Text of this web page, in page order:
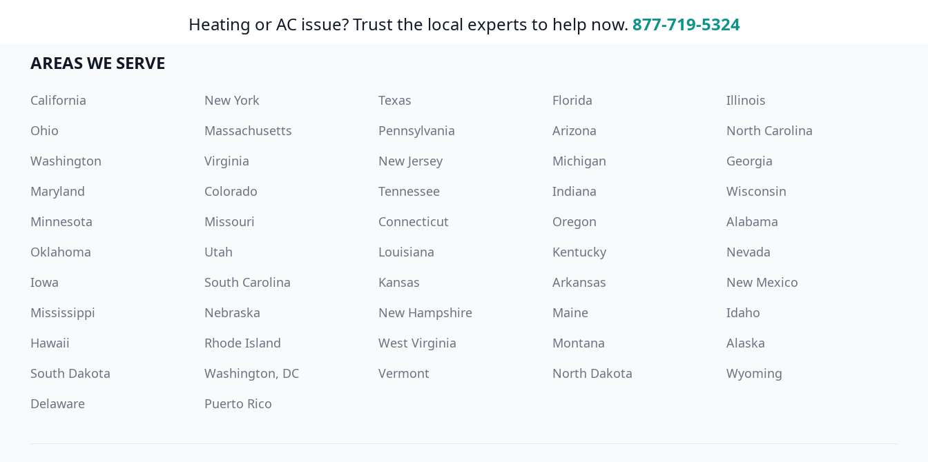
Heating or AC issue? Trust the local experts to help now. 877-719-5324
AREAS WE SERVE
California New York Texas Florida
Illinois
Ohio
Massachusetts Pennsylvania Arizona
North Carolina
Washington
Virginia New Jersey Michigan
Georgia
Maryland
Colorado Tennessee Indiana
Wisconsin
Minnesota
Missouri Connecticut Oregon
Alabama
Oklahoma
Utah Louisiana Kentucky
Nevada
Iowa
South Carolina Kansas Arkansas
New Mexico
Mississippi
Nebraska New Hampshire Maine
Idaho
Hawaii
Rhode Island West Virginia Montana
Alaska
South Dakota
Washington, DC Vermont North Dakota
Wyoming
Delaware
Puerto Rico